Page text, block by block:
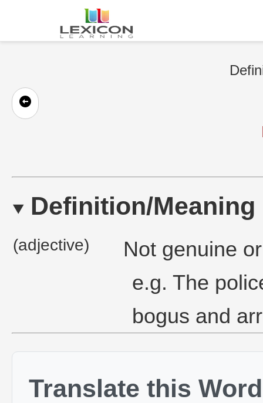
Definition/Meaning
(adjective)
Not genuine
e.g. The
bogus and
Translate this Word